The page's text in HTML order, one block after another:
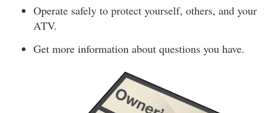
Operate safely to protect yourself, others, and your
ATV.
Get more information about questions you have.